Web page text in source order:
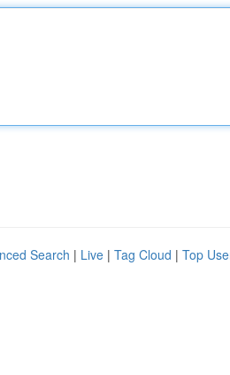
Search | Live | Tag Cloud | Top